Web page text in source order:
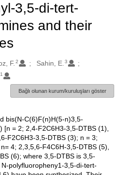
3,5-di-tert-
and their
F. 2 Sahin, E. 3
1
Bağlı olunan kurum/kuruluşları göster
bis(N-C(6)F(n)H(5-n)3,5-
[n = 2; 2,4-F2C6H3-3,5-DTBS (1),
F2C6H3-3,5-DTBS (3); n = 3;
4; 2,3,5,6-F4C6H-3,5-DTBS (5),
(6); where 3,5-DTBS is 3,5-
polyfluoropheny1-3,5-di-tert-